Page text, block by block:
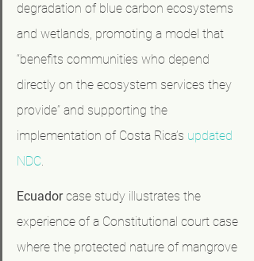
degradation of blue carbon ecosystems
and wetlands, promoting a model that
“benefits communities who depend
directly on the ecosystem services they
provide” and supporting the
implementation of Costa Rica’s updated
NDC.
Ecuador case study illustrates the
experience of a Constitutional court case
where the protected nature of mangrove